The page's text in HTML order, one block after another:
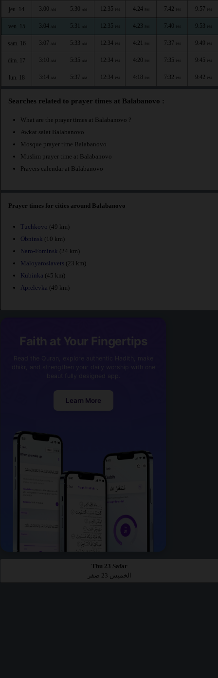
jeu. 14 3:00 AM 5:30 AM 12:35 PM 4:24 PM 7:42 PM 9:57 PM
ven. 15 3:04 AM 5:31 AM 12:35 PM 4:23 PM 7:40 PM 9:53 PM
sam. 16 3:07 AM 5:33 AM 12:34 PM 4:21 PM 7:37 PM 9:49 PM
dim. 17 3:10 AM 5:35 AM 12:34 PM 4:20 PM 7:35 PM 9:45 PM
lun. 18 3:14 AM 5:37 AM 12:34 PM 4:18 PM 7:32 PM 9:42 PM
Searches related to prayer times at Balabanovo :
What are the prayer times at Balabanovo ?
Awkat salat Balabanovo
Mosque prayer time Balabanovo
Muslim prayer time at Balabanovo
Prayers calendar at Balabanovo
Prayer times for cities around Balabanovo
Tuchkovo (49 km)
Obninsk (10 km)
Naro-Fominsk (24 km)
Maloyaroslavets (23 km)
Kubinka (45 km)
Aprelevka (49 km)
Faith at Your Fingertips
Learn More
Thu 23 Safar
الخميس 23 صفر